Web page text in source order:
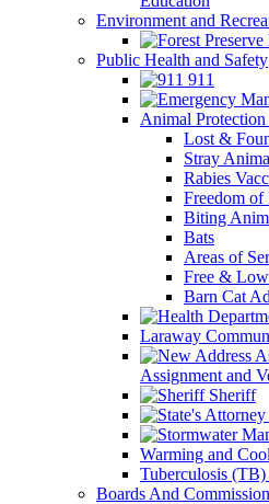
Environment and
Public Health and Safety
911
Animal Protection
Lost &
Stray
Rabies
Freedom
Biting
Bats
Areas of
Free &
Barn Cat
Laraway
Assignment and
Sheriff
Warming and
Tuberculosis
Boards And